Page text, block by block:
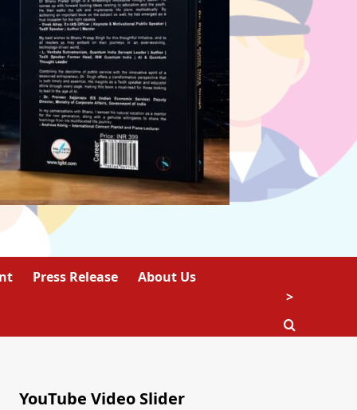
Press Release
About Us
>
YouTube Video Slider